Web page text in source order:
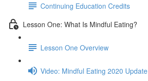
Continuing Education Credits
Lesson One: What Is Mindful Eating?
Lesson One Overview
Video: Mindful Eating 2020 Update